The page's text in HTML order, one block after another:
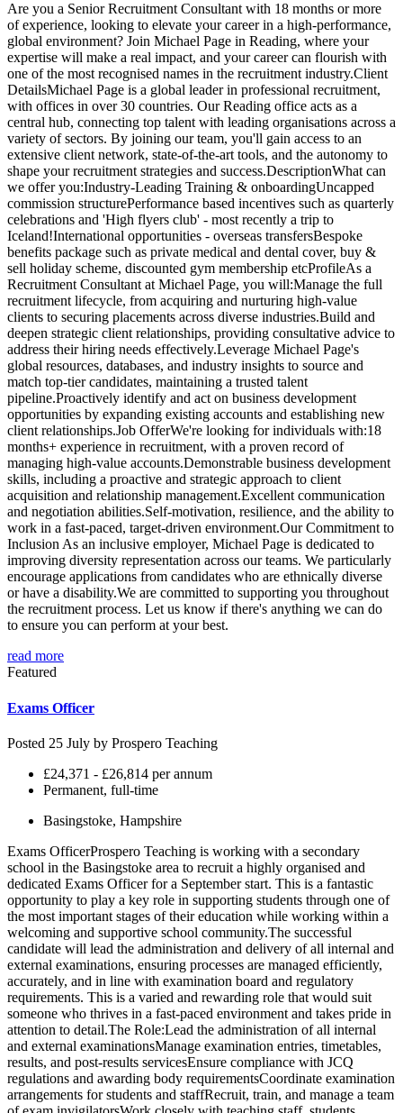
Are you a Senior Recruitment Consultant with 18 months or more
of experience, looking to elevate your career in a high-performance,
global environment? Join Michael Page in Reading, where your
expertise will make a real impact, and your career can flourish with
one of the most recognised names in the recruitment industry.Client
DetailsMichael Page is a global leader in professional recruitment,
with offices in over 30 countries. Our Reading office acts as a
central hub, connecting top talent with leading organisations across a
variety of sectors. By joining our team, you'll gain access to an
extensive client network, state-of-the-art tools, and the autonomy to
shape your recruitment strategies and success.DescriptionWhat can
we offer you:Industry-Leading Training & onboardingUncapped
commission structurePerformance based incentives such as quarterly
celebrations and 'High flyers club' - most recently a trip to
Iceland!International opportunities - overseas transfersBespoke
benefits package such as private medical and dental cover, buy &
sell holiday scheme, discounted gym membership etcProfileAs a
Recruitment Consultant at Michael Page, you will:Manage the full
recruitment lifecycle, from acquiring and nurturing high-value
clients to securing placements across diverse industries.Build and
deepen strategic client relationships, providing consultative advice to
address their hiring needs effectively.Leverage Michael Page's
global resources, databases, and industry insights to source and
match top-tier candidates, maintaining a trusted talent
pipeline.Proactively identify and act on business development
opportunities by expanding existing accounts and establishing new
client relationships.Job OfferWe're looking for individuals with:18
months+ experience in recruitment, with a proven record of
managing high-value accounts.Demonstrable business development
skills, including a proactive and strategic approach to client
acquisition and relationship management.Excellent communication
and negotiation abilities.Self-motivation, resilience, and the ability to
work in a fast-paced, target-driven environment.Our Commitment to
Inclusion As an inclusive employer, Michael Page is dedicated to
improving diversity representation across our teams. We particularly
encourage applications from candidates who are ethnically diverse
or have a disability.We are committed to supporting you throughout
the recruitment process. Let us know if there's anything we can do
to ensure you can perform at your best.
read more
Featured
Exams Officer
Posted 25 July by Prospero Teaching
£24,371 - £26,814 per annum
Permanent, full-time
Basingstoke, Hampshire
Exams OfficerProspero Teaching is working with a secondary
school in the Basingstoke area to recruit a highly organised and
dedicated Exams Officer for a September start. This is a fantastic
opportunity to play a key role in supporting students through one of
the most important stages of their education while working within a
welcoming and supportive school community.The successful
candidate will lead the administration and delivery of all internal and
external examinations, ensuring processes are managed efficiently,
accurately, and in line with examination board and regulatory
requirements. This is a varied and rewarding role that would suit
someone who thrives in a fast-paced environment and takes pride in
attention to detail.The Role:Lead the administration of all internal
and external examinationsManage examination entries, timetables,
results, and post-results servicesEnsure compliance with JCQ
regulations and awarding body requirementsCoordinate examination
arrangements for students and staffRecruit, train, and manage a team